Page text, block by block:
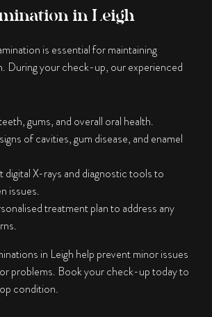
in Leigh
is essential for maintaining
During your check-up, our experienced
gums, and overall oral health.
of cavities, gum disease, and enamel
digital X-rays and diagnostic tools to
issues.
treatment plan to address any
in Leigh help prevent minor issues
problems. Book your check-up today to
condition.